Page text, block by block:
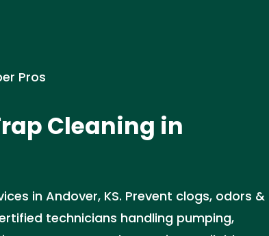
Pros
Cleaning in
in Andover, KS. Prevent clogs, odors &
technicians handling pumping,